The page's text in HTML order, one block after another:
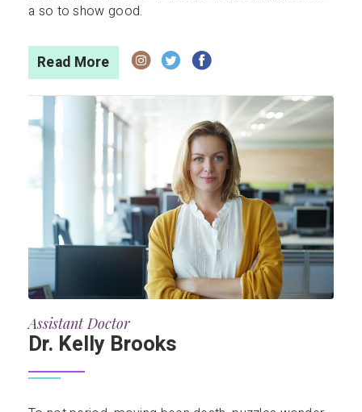
a so to show good.
Read More
Assistant Doctor
Dr. Kelly Brooks